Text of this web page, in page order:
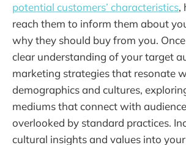
potential customers’ characteristics,
reach them to inform them about
why they should buy from you.
clear understanding of your target
marketing strategies that resonate
demographics and cultures,
mediums that connect with
overlooked by standard practices.
cultural insights and values into